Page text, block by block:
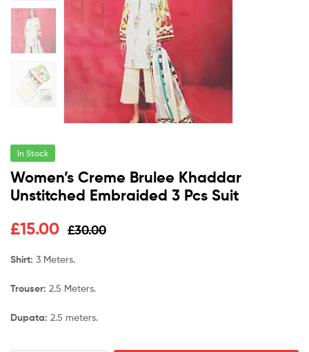
In Stock
Women’s Creme Brulee Khaddar
Unstitched Embraided 3 Pcs Suit
£30.00
£15.00
Shirt: 3 Meters.
Trouser: 2.5 Meters.
Dupata: 2.5 meters.